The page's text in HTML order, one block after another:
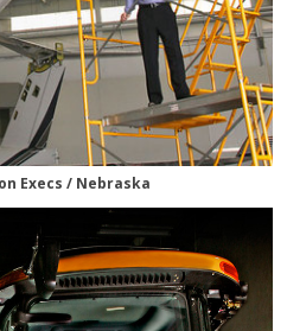
Execs / Nebraska